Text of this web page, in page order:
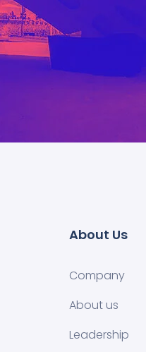
About Us
Company
About us
Leadership